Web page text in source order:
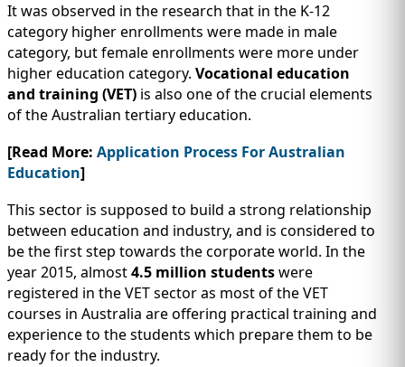
It was observed in the research that in the K-12
category higher enrollments were made in male
category, but female enrollments were more under
higher education category. Vocational education
and training (VET) is also one of the crucial elements
of the Australian tertiary education.
[Read More: Application Process For Australian
Education]
This sector is supposed to build a strong relationship
between education and industry, and is considered to
be the first step towards the corporate world. In the
year 2015, almost4.5 million studentswere
registered in the VET sector as most of the VET
courses in Australia are offering practical training and
experience to the students which prepare them to be
ready for the industry.